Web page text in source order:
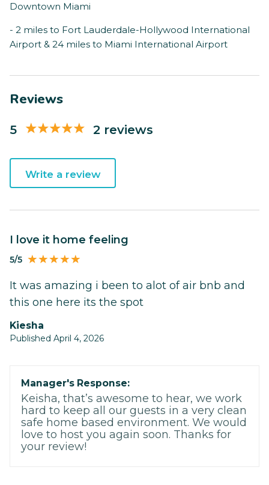
Downtown Miami
- 2 miles to Fort Lauderdale-Hollywood International
Airport & 24 miles to Miami International Airport
Reviews
5 2 reviews
Write a review
I love it home feeling
5/5
It was amazing i been to alot of air bnb and
this one here its the spot
Kiesha
Published April 4, 2026
Manager's Response:
Keisha, that’s awesome to hear, we work
hard to keep all our guests in a very clean
safe home based environment. We would
love to host you again soon. Thanks for
your review!